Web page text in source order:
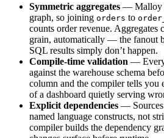
Symmetric aggregates — Malloy
graph, so joining orders to
counts order revenue. Aggregates
grain, automatically — the fanout
SQL results simply don’t happen.
Compile-time validation — Every
against the warehouse schema
column and the compiler tells you
of a dashboard quietly serving
Explicit dependencies — Sources
named language constructs, not
compiler builds the dependency